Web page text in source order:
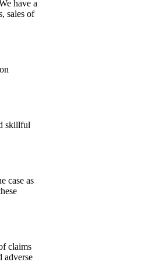
have a
sales of
skillful
case as
claims
adverse